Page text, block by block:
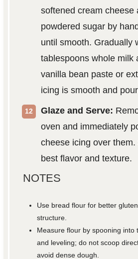
softened cream cheese
powdered sugar by
until smooth. Gradually
tablespoons whole milk
vanilla bean paste or
icing is smooth and
Glaze and Serve:
oven and immediately
cheese icing over
best flavor and texture.
NOTES
Use bread flour for better
structure.
Measure flour by spooning into
and leveling; do not scoop
avoid dense dough.